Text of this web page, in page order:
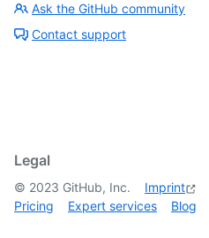
Ask the GitHub community
Contact support
Legal
© 2023 GitHub, Inc. Imprint
Pricing
Expert services Blog